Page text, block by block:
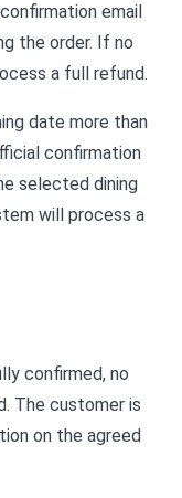
email
the order. If no
a full refund.
date more than
confirmation
selected dining
will process a
confirmed, no
The customer is
on the agreed